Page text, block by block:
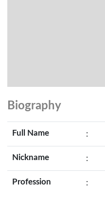
Biography
Full Name :
Nickname :
Profession :